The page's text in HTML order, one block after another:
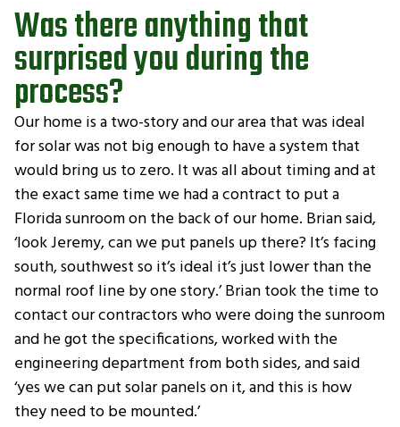
Was there anything that
surprised you during the
process?
Our home is a two-story and our area that was ideal
for solar was not big enough to have a system that
would bring us to zero. It was all about timing and at
the exact same time we had a contract to put a
Florida sunroom on the back of our home. Brian said,
‘look Jeremy, can we put panels up there? It’s facing
south, southwest so it’s ideal it’s just lower than the
normal roof line by one story.’ Brian took the time to
contact our contractors who were doing the sunroom
and he got the specifications, worked with the
engineering department from both sides, and said
‘yes we can put solar panels on it, and this is how
they need to be mounted.’